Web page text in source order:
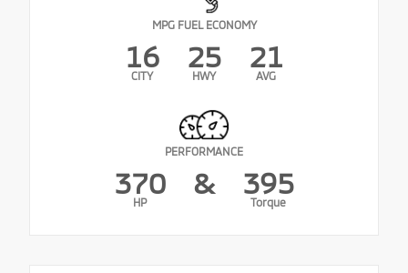
MPG FUEL ECONOMY
16
CITY
25
HWY
21
AVG
PERFORMANCE
370
HP
& 395
Torque